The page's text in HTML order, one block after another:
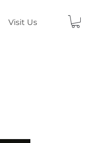
Visit Us